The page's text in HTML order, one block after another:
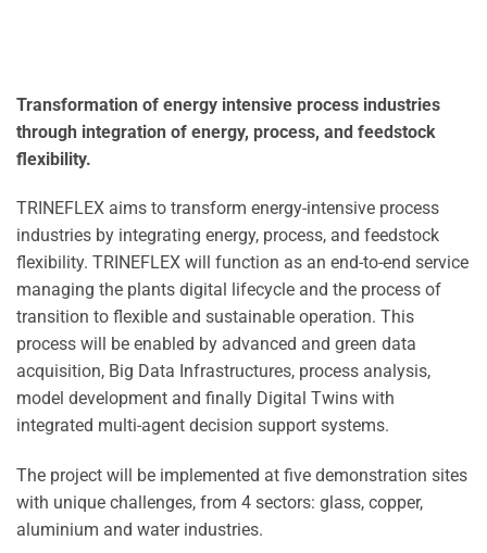
Transformation of energy intensive process industries
through integration of energy, process, and feedstock
flexibility.
TRINEFLEX aims to transform energy-intensive process
industries by integrating energy, process, and feedstock
flexibility. TRINEFLEX will function as an end-to-end service
managing the plants digital lifecycle and the process of
transition to flexible and sustainable operation. This
process will be enabled by advanced and green data
acquisition, Big Data Infrastructures, process analysis,
model development and finally Digital Twins with
integrated multi-agent decision support systems.
The project will be implemented at five demonstration sites
with unique challenges, from 4 sectors: glass, copper,
aluminium and water industries.